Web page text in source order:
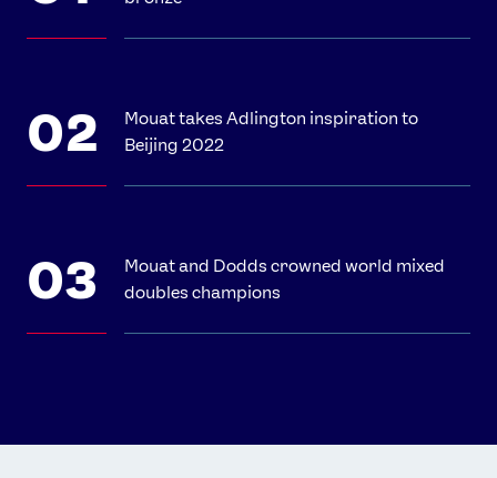
Mouat takes Adlington inspiration to
Beijing 2022
Mouat and Dodds crowned world mixed
doubles champions